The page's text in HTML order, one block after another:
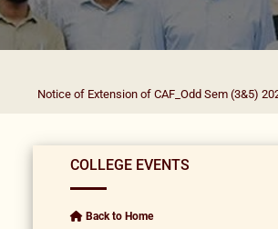
Notice of Extension of CAF_Odd Sem (3&5) 2026|
COLLEGE EVENTS
Back to Home